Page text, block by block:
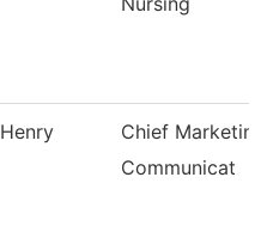
Henry
Chief
Communicat